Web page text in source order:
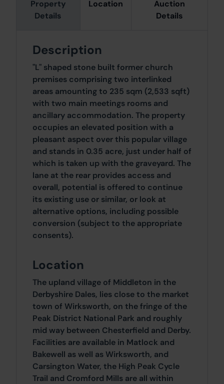
Property
Details
Location
Auction
Details
Description
"L" shaped stone built former church
premises comprising two interlinked
areas amounting to 235 sqm (2,533 sqft)
with two main meetings rooms and
ancillary accommodation. The property
occupies an elevated position with a
pleasant aspect over this popular village
and stands in 0.35 acre, just under half of
which is taken up with the graveyard. The
lane at the rear provides access and
overall, potential is offered to continue
its existing use or similar, or look at
alternative options, including possible
conversion (subject to the appropriate
consents).
Location
The upland village of Middleton in the
Derbyshire Dales, lies close to the market
town of Wirksworth, on the fringe of the
Peak District National Park and roughly
mid way between Chesterfield and Derby.
Facilities are available in Matlock and
Bakewell as well as Wirksworth, and
Carsington Water, the High Peak Cycle
Trail and Cromford Mills are all within